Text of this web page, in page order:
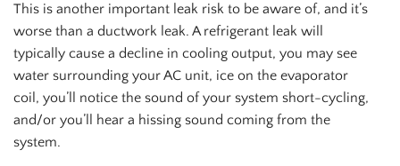
This is another important leak risk to be aware of, and it’s
worse than a ductwork leak. A refrigerant leak will
typically cause a decline in cooling output, you may see
water surrounding your AC unit, ice on the evaporator
coil, you’ll notice the sound of your system short-cycling,
and/or you’ll hear a hissing sound coming from the
system.